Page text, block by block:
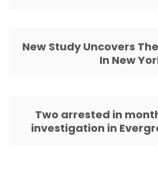
New Study Uncovers
In New
Two arrested in
investigation in